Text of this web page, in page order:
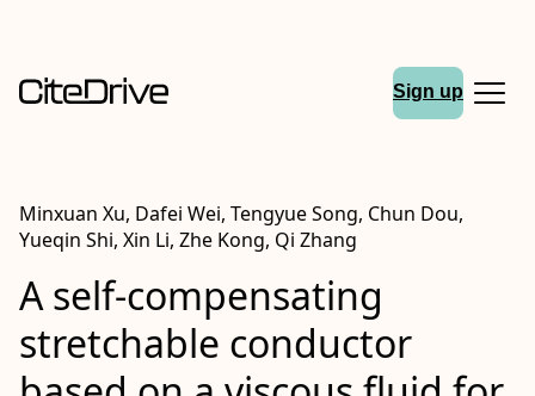
Sign up
Minxuan Xu, Dafei Wei, Tengyue Song, Chun Dou,
Yueqin Shi, Xin Li, Zhe Kong, Qi Zhang
A self-compensating
stretchable conductor